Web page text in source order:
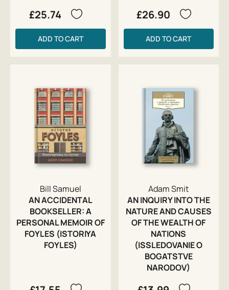
£25.74
ADD TO CART
£26.90
ADD TO CART
Bill Samuel
AN ACCIDENTAL
BOOKSELLER: A
PERSONAL MEMOIR OF
FOYLES (ISTORIYA
FOYLES)
Adam Smit
AN INQUIRY INTO THE
NATURE AND CAUSES
OF THE WEALTH OF
NATIONS
(ISSLEDOVANIE O
BOGATSTVE
NARODOV)